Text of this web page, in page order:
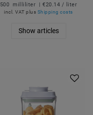
500 milliliter | €20.14 / liter
incl. VAT plus Shipping costs
Show articles